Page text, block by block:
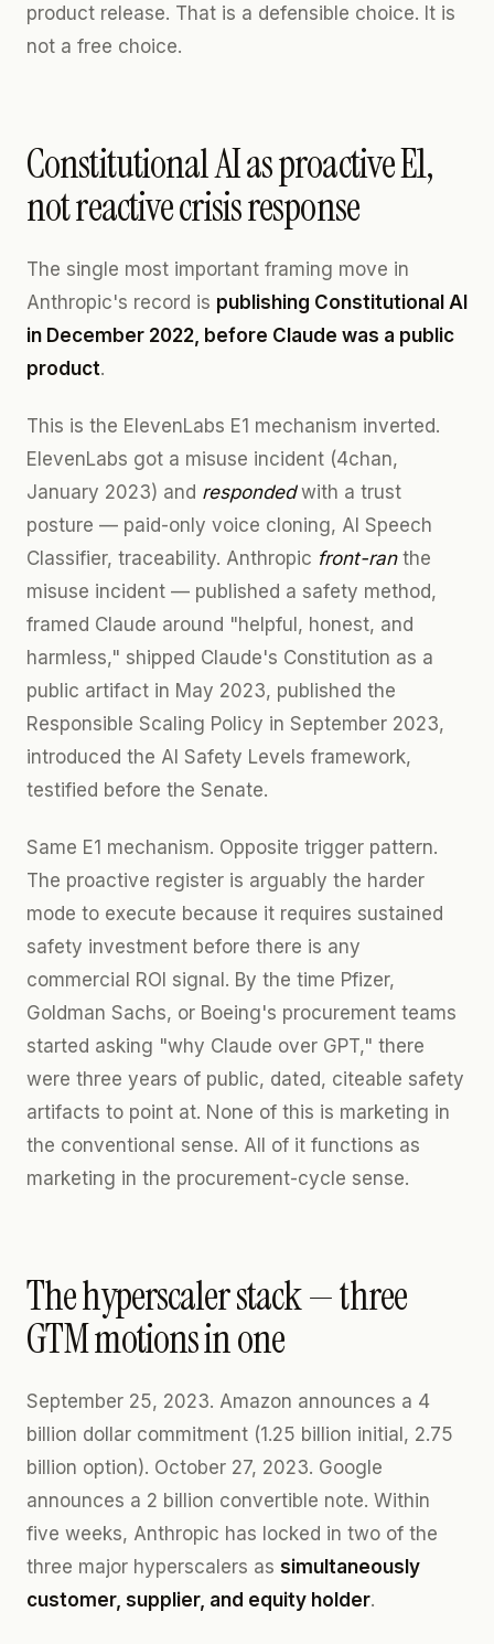
product release. That is a defensible choice. It is
not a free choice.
Constitutional AI as proactive E1,
not reactive crisis response
The single most important framing move in
Anthropic's record is publishing Constitutional AI
in December 2022, before Claude was a public
product.
This is the ElevenLabs E1 mechanism inverted.
ElevenLabs got a misuse incident (4chan,
January 2023) and respondedwith a trust
posture — paid-only voice cloning, AI Speech
Classifier, traceability. Anthropic front-ranthe
misuse incident — published a safety method,
framed Claude around "helpful, honest, and
harmless," shipped Claude's Constitution as a
public artifact in May 2023, published the
Responsible Scaling Policy in September 2023,
introduced the AI Safety Levels framework,
testified before the Senate.
Same E1 mechanism. Opposite trigger pattern.
The proactive register is arguably the harder
mode to execute because it requires sustained
safety investment before there is any
commercial ROI signal. By the time Pfizer,
Goldman Sachs, or Boeing's procurement teams
started asking "why Claude over GPT," there
were three years of public, dated, citeable safety
artifacts to point at. None of this is marketing in
the conventional sense. All of it functions as
marketing in the procurement-cycle sense.
The hyperscaler stack — three
GTM motions in one
September 25, 2023. Amazon announces a 4
billion dollar commitment (1.25 billion initial, 2.75
billion option). October 27, 2023. Google
announces a 2 billion convertible note. Within
five weeks, Anthropic has locked in two of the
three major hyperscalers as simultaneously
customer, supplier, and equity holder.